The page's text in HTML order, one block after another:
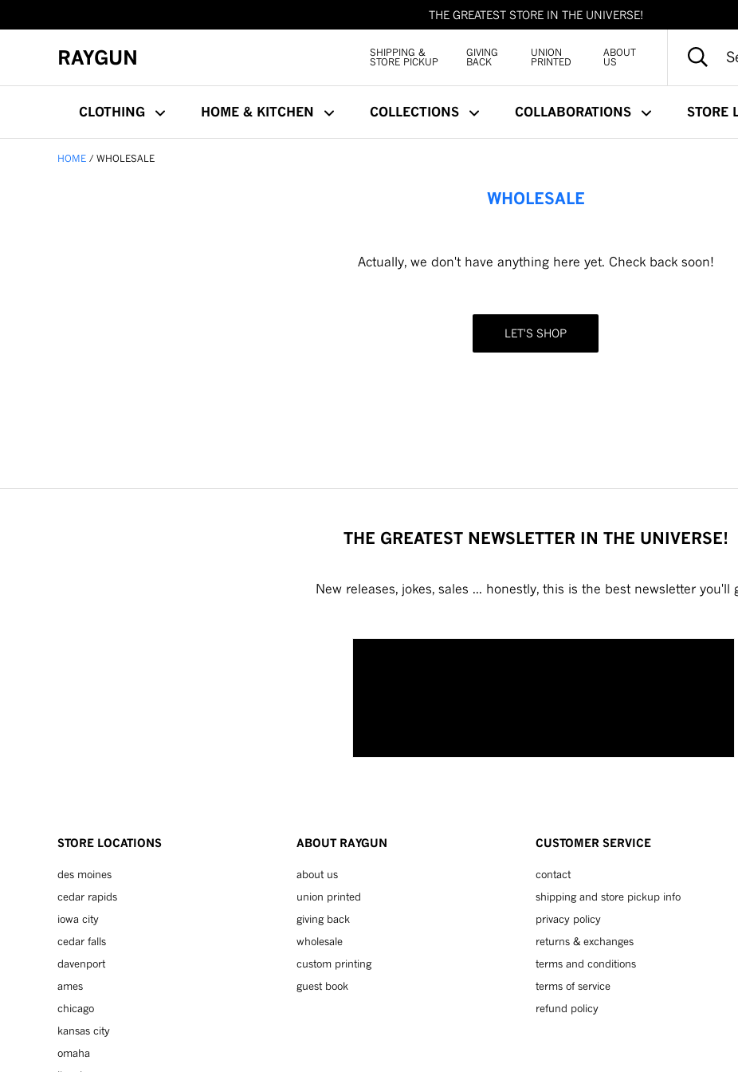
THE GREATEST STORE IN THE UNIVERSE!
RAYGUN
SHIPPING &
STORE PICKUP
GIVING
BACK
UNION
PRINTED
ABOUT
US
CLOTHING HOME & KITCHEN COLLECTIONS COLLABORATIONS STORE
HOME WHOLESALE
WHOLESALE
Actually, we don't have anything here yet. Check back soon!
LET'S SHOP
THE GREATEST NEWSLETTER IN THE UNIVERSE!
New releases, jokes, sales ... honestly, this is the best newsletter you'll
STORE LOCATIONS
des moines
cedar rapids
iowa city
cedar falls
davenport
ames
chicago
kansas city
omaha
ABOUT RAYGUN
about us
union printed
giving back
wholesale
custom printing
guest book
CUSTOMER SERVICE
contact
shipping and store pickup info
privacy policy
returns & exchanges
terms and conditions
terms of service
refund policy